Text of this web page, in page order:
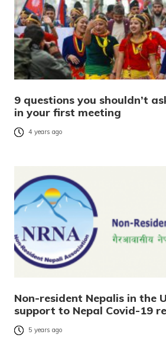
9 questions you shouldn’t
in your first meeting
4 years ago
Non-resident Nepalis in the
support to Nepal Covid-19
5 years ago